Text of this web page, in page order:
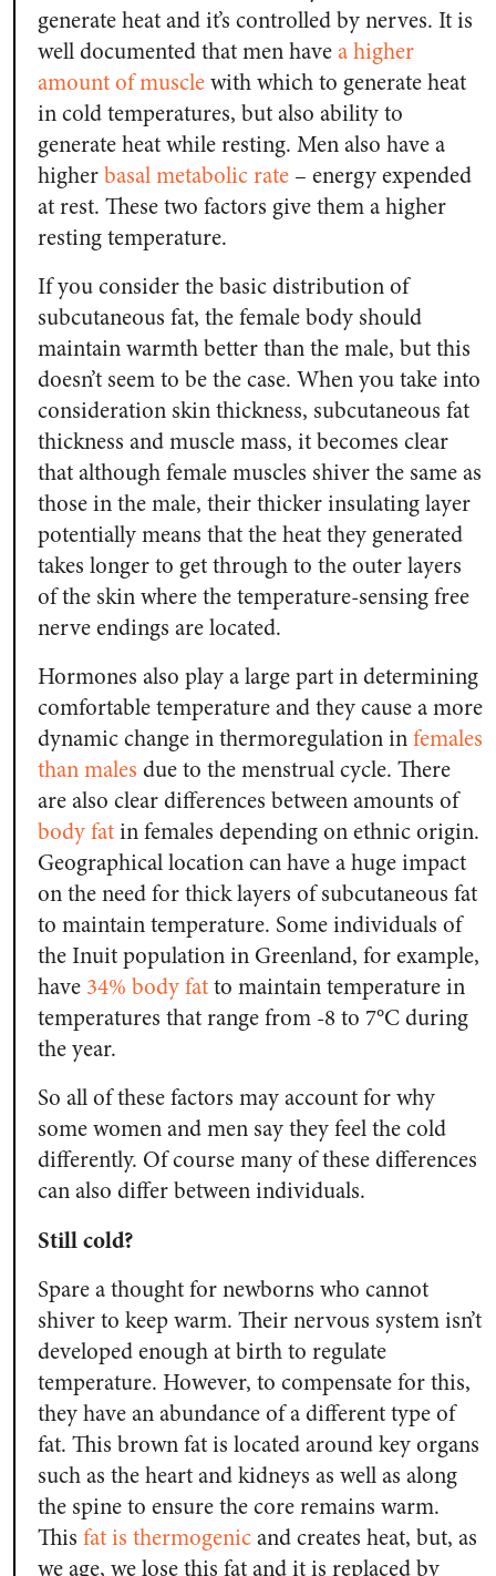
generate heat and it’s controlled by nerves. It is
well documented that men havea higher
amount of musclewith which to generate heat
in cold temperatures, but also ability to
generate heat while resting. Men also have a
higherbasal metabolic rate – energy expended
at rest. These two factors give them a higher
resting temperature.
If you consider the basic distribution of
subcutaneous fat, the female body should
maintain warmth better than the male, but this
doesn’t seem to be the case. When you take into
consideration skin thickness, subcutaneous fat
thickness and muscle mass, it becomes clear
that although female muscles shiver the same as
those in the male, their thicker insulating layer
potentially means that the heat they generated
takes longer to get through to the outer layers
of the skin where the temperature-sensing free
nerve endings are located.
Hormones also play a large part in determining
comfortable temperature and they cause a more
dynamic change in thermoregulation infemales
than males due to the menstrual cycle. There
are also clear differences between amounts of
body fatin females depending on ethnic origin.
Geographical location can have a huge impact
on the need for thick layers of subcutaneous fat
to maintain temperature. Some individuals of
the Inuit population in Greenland, for example,
have 34% body fatto maintain temperature in
temperatures that range from -8 to 7°C during
the year.
So all of these factors may account for why
some women and men say they feel the cold
differently. Of course many of these differences
can also differ between individuals.
Still cold?
Spare a thought for newborns who cannot
shiver to keep warm. Their nervous system isn’t
developed enough at birth to regulate
temperature. However, to compensate for this,
they have an abundance of a different type of
fat. This brown fat is located around key organs
such as the heart and kidneys as well as along
the spine to ensure the core remains warm.
This fat is thermogenicand creates heat, but, as
we age, we lose this fat and it is replaced by